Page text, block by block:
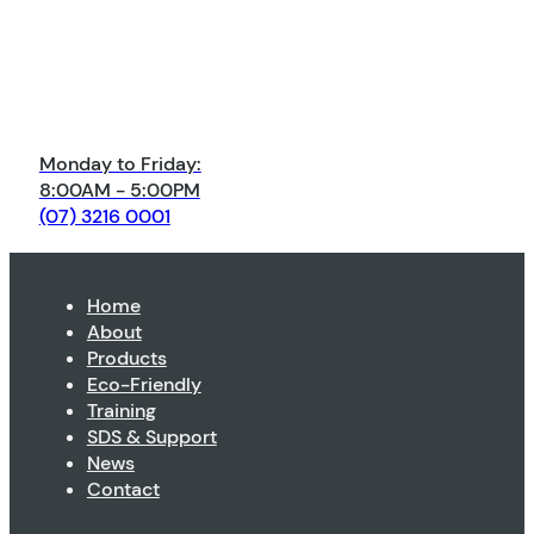
Monday to Friday:
8:00AM - 5:00PM
(07) 3216 0001
Home
About
Products
Eco-Friendly
Training
SDS & Support
News
Contact